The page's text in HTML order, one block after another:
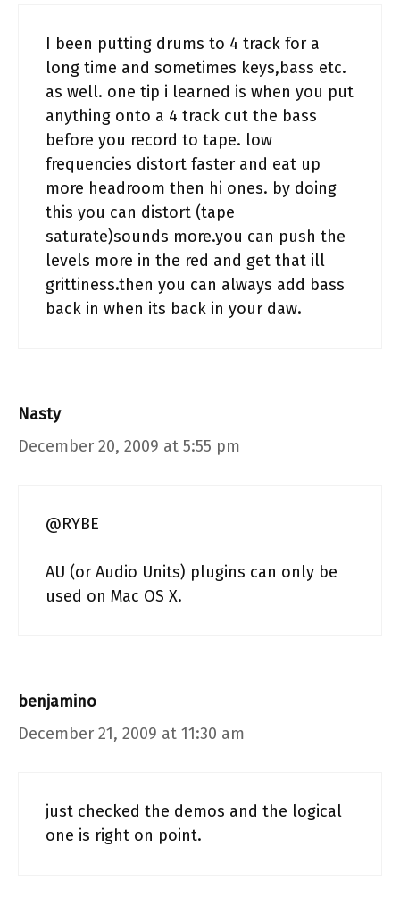
I been putting drums to 4 track for a
long time and sometimes keys,bass etc.
as well. one tip i learned is when you put
anything onto a 4 track cut the bass
before you record to tape. low
frequencies distort faster and eat up
more headroom then hi ones. by doing
this you can distort (tape
saturate)sounds more.you can push the
levels more in the red and get that ill
grittiness.then you can always add bass
back in when its back in your daw.
Nasty
December 20, 2009 at 5:55 pm
@RYBE
AU (or Audio Units) plugins can only be
used on Mac OS X.
benjamino
December 21, 2009 at 11:30 am
just checked the demos and the logical
one is right on point.